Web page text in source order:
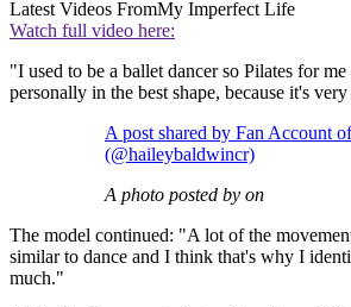
Latest Videos FromMy Imperfect Life
Watch full video here:
"I used to be a ballet dancer so Pilates for
personally in the best shape, because it's
A post shared by Fan Account
(@haileybaldwincr)
A photo posted by on
The model continued: "A lot of the
similar to dance and I think that's why I
much."